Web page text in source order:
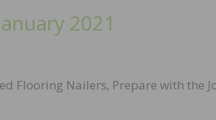
2021
Flooring Nailers, Prepare with the